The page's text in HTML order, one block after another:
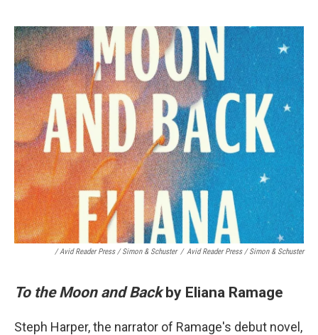
/ Avid Reader Press / Simon & Schuster / Avid Reader Press / Simon & Schuster
To the Moon and Backby Eliana Ramage
Steph Harper, the narrator of Ramage's debut novel,